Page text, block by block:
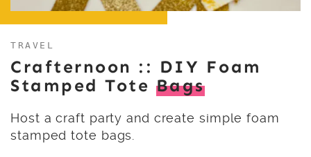
TRAVEL
Crafternoon :: DIY Foam
Stamped Tote Bags
Host a craft party and create simple foam
stamped tote bags.